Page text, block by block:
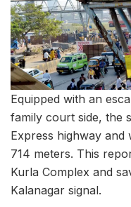
Equipped with an
family court side, the
Express highway
714 meters. This
Kurla Complex and
Kalanagar signal.